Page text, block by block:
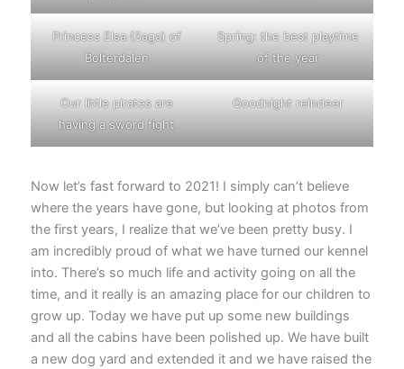
Princess Elsa (Saga) of
Bolterdalen
Spring: the best playtime
of the year
Our little pirates are
having a sword fight
Goodnight reindeer
Now let’s fast forward to 2021! I simply can’t believe
where the years have gone, but looking at photos from
the first years, I realize that we’ve been pretty busy. I
am incredibly proud of what we have turned our kennel
into. There’s so much life and activity going on all the
time, and it really is an amazing place for our children to
grow up. Today we have put up some new buildings
and all the cabins have been polished up. We have built
a new dog yard and extended it and we have raised the